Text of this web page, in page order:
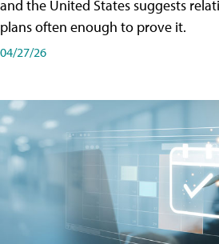
and the United States suggests
plans often enough to prove it.
04/27/26